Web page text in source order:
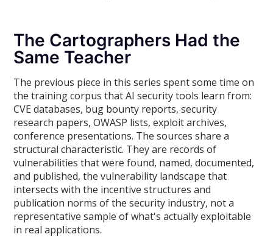
The Cartographers Had the
Same Teacher
The previous piece in this series spent some time on
the training corpus that AI security tools learn from:
CVE databases, bug bounty reports, security
research papers, OWASP lists, exploit archives,
conference presentations. The sources share a
structural characteristic. They are records of
vulnerabilities that were found, named, documented,
and published, the vulnerability landscape that
intersects with the incentive structures and
publication norms of the security industry, not a
representative sample of what's actually exploitable
in real applications.